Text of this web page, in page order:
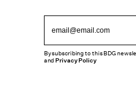
By subscribing to this BDG
andPrivacy Policy